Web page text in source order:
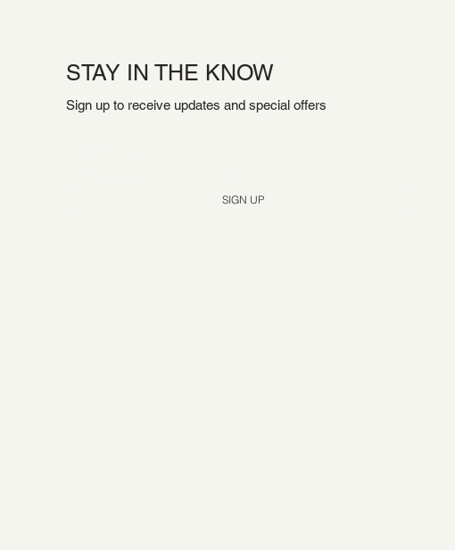
STAY IN THE KNOW
Sign up to receive updates and special offers
SIGN UP